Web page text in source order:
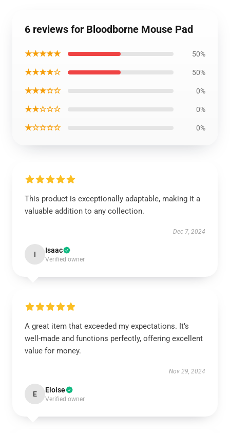
6 reviews for Bloodborne Mouse Pad
★★★★★ 50%
★★★★☆ 50%
★★★☆☆ 0%
★★☆☆☆ 0%
★☆☆☆☆ 0%
This product is exceptionally adaptable, making it a
valuable addition to any collection.
Dec 7, 2024
I Isaac
Verified owner
A great item that exceeded my expectations. It’s
well-made and functions perfectly, offering excellent
value for money.
Nov 29, 2024
E Eloise
Verified owner